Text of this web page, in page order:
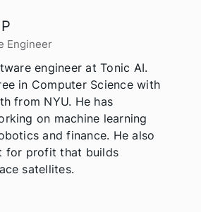
Engineer
engineer at Tonic AI.
in Computer Science with
from NYU. He has
on machine learning
and finance. He also
for profit that builds
satellites.